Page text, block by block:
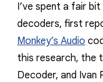
I’ve spent a fair
decoders, first
Monkey’s Audio
this research, the
Decoder, and Ivan